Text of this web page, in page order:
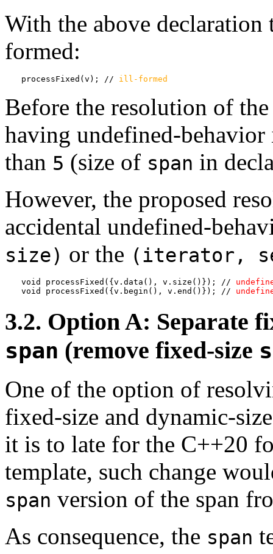
With the above
formed:
processFixed(v); // ill-formed
Before the resolution of the
having undefined-
than 5 (size of span in
However, the proposed
accidental undefined-
size) or the (iterator,
void processFixed({v.data(), v.size()}); //
void processFixed({v.begin(), v.end()}); //
3.2. Option A: Separate
span (remove fixed-size
One of the option of
fixed-size and dynamic-
it is to late for the C++20
template, such change
span version of the span
As consequence, the span